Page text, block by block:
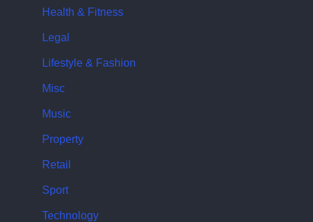
Health & Fitness
Legal
Lifestyle & Fashion
Misc
Music
Property
Retail
Sport
Technology